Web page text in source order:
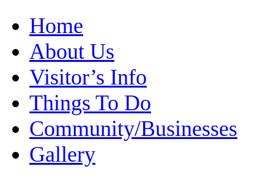
Home
About Us
Visitor’s Info
Things To Do
Community/Businesses
Gallery